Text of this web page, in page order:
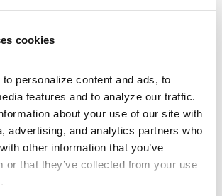
cookies
personalize content and ads, to
features and to analyze our traffic.
about your use of our site with
advertising, and analytics partners who
other information that you’ve
or that they’ve collected from your use
color on the repaired mitral
severe residual MR